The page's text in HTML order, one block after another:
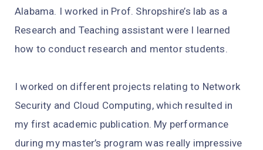
Alabama. I worked in Prof. Shropshire’s lab as a
Research and Teaching assistant were I learned
how to conduct research and mentor students.
I worked on different projects relating to Network
Security and Cloud Computing, which resulted in
my first academic publication. My performance
during my master’s program was really impressive